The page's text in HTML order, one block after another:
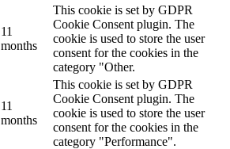
11
months
This cookie is set by GDPR
Cookie Consent plugin. The
cookie is used to store the user
consent for the cookies in the
category "Other.
11
months
This cookie is set by GDPR
Cookie Consent plugin. The
cookie is used to store the user
consent for the cookies in the
category "Performance".